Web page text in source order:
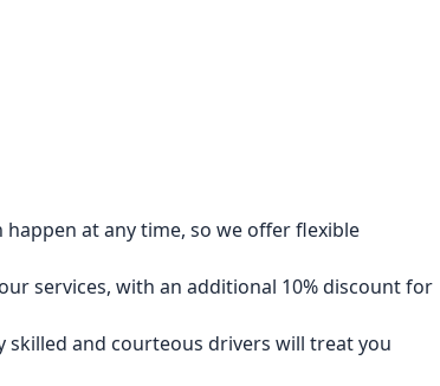
at any time, so we offer flexible
services, with an additional 10% discount for
skilled and courteous drivers will treat you